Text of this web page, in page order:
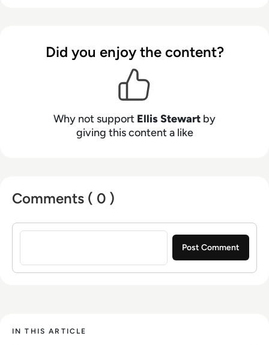
platform. In his free time, Ellis enjoys baking,
travelling and walking his Cockapoo, Tilly.
Did you enjoy the content?
Why not support Ellis Stewart by
giving this content a like
Comments ( 0 )
Sign in to post a comment
IN THIS ARTICLE